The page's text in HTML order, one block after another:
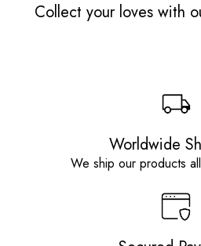
Collect your loves with
Worldwide
We ship our products